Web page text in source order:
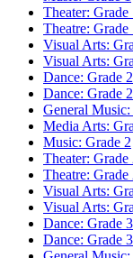
Theater: Grade
Theatre: Grade
Visual Arts:
Visual Arts:
Dance: Grade 2
Dance: Grade 2
General Music:
Media Arts:
Music: Grade 2
Theater: Grade
Theatre: Grade
Visual Arts:
Visual Arts:
Dance: Grade 3
Dance: Grade 3